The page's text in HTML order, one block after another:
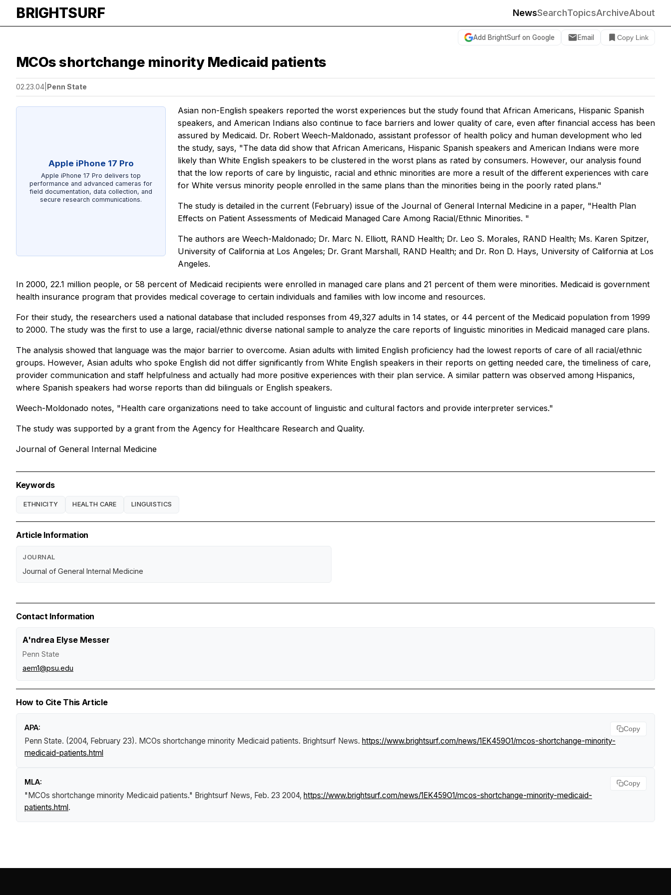
BRIGHTSURF NewsSearchTopicsArchiveAbout
Add BrightSurf on Google Email Copy Link
MCOs shortchange minority Medicaid patients
02.23.04 Penn State
Apple iPhone 17 Pro
Apple iPhone 17 Pro delivers top
performance and advanced cameras for
field documentation, data collection, and
secure research communications.
Asian non-English speakers reported the worst experiences but the study found that African Americans, Hispanic Spanish
speakers, and American Indians also continue to face barriers and lower quality of care, even after financial access has been
assured by Medicaid. Dr. Robert Weech-Maldonado, assistant professor of health policy and human development who led
the study, says, "The data did show that African Americans, Hispanic Spanish speakers and American Indians were more
likely than White English speakers to be clustered in the worst plans as rated by consumers. However, our analysis found
that the low reports of care by linguistic, racial and ethnic minorities are more a result of the different experiences with care
for White versus minority people enrolled in the same plans than the minorities being in the poorly rated plans."
The study is detailed in the current (February) issue of the Journal of General Internal Medicine in a paper, "Health Plan
Effects on Patient Assessments of Medicaid Managed Care Among Racial/Ethnic Minorities. "
The authors are Weech-Maldonado; Dr. Marc N. Elliott, RAND Health; Dr. Leo S. Morales, RAND Health; Ms. Karen Spitzer,
University of California at Los Angeles; Dr. Grant Marshall, RAND Health; and Dr. Ron D. Hays, University of California at Los
Angeles.
In 2000, 22.1 million people, or 58 percent of Medicaid recipients were enrolled in managed care plans and 21 percent of them were minorities. Medicaid is government
health insurance program that provides medical coverage to certain individuals and families with low income and resources.
For their study, the researchers used a national database that included responses from 49,327 adults in 14 states, or 44 percent of the Medicaid population from 1999
to 2000. The study was the first to use a large, racial/ethnic diverse national sample to analyze the care reports of linguistic minorities in Medicaid managed care plans.
The analysis showed that language was the major barrier to overcome. Asian adults with limited English proficiency had the lowest reports of care of all racial/ethnic
groups. However, Asian adults who spoke English did not differ significantly from White English speakers in their reports on getting needed care, the timeliness of care,
provider communication and staff helpfulness and actually had more positive experiences with their plan service. A similar pattern was observed among Hispanics,
where Spanish speakers had worse reports than did bilinguals or English speakers.
Weech-Moldonado notes, "Health care organizations need to take account of linguistic and cultural factors and provide interpreter services."
The study was supported by a grant from the Agency for Healthcare Research and Quality.
Journal of General Internal Medicine
Keywords
ETHNICITY HEALTH CARE LINGUISTICS
Article Information
JOURNAL
Journal of General Internal Medicine
Contact Information
A'ndrea Elyse Messer
Penn State
aem1@psu.edu
How to Cite This Article
APA:
Penn State. (2004, February 23). MCOs shortchange minority Medicaid patients. Brightsurf News. https://www.brightsurf.com/news/1EK459O1/mcos-shortchange-minority-
medicaid-patients.html
Copy
MLA:
"MCOs shortchange minority Medicaid patients." Brightsurf News, Feb. 23 2004, https://www.brightsurf.com/news/1EK459O1/mcos-shortchange-minority-medicaid-
patients.html.
Copy